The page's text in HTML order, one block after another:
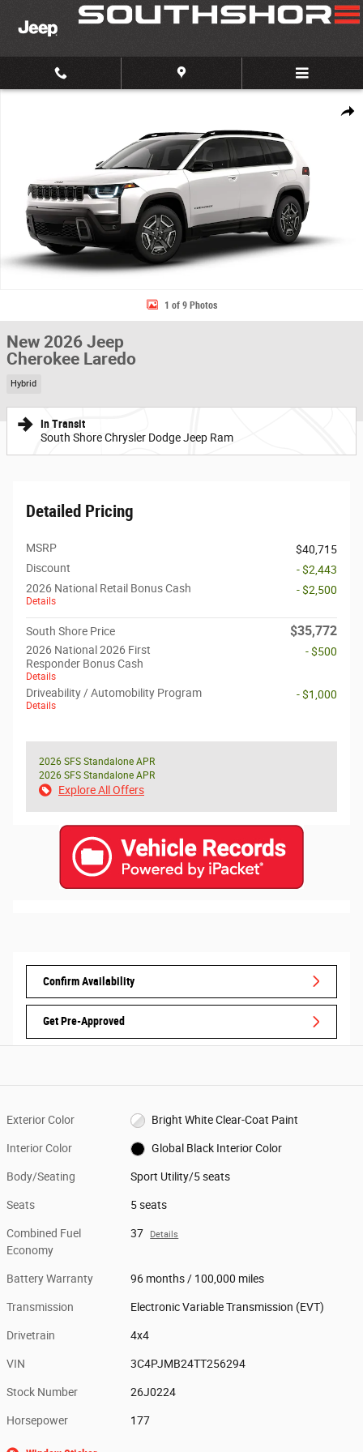
Skip to main content
Share
New 2026 Jeep Cherokee Laredo Sport Utility Photo 1 of 9
1 of 9 Photos
New 2026 Jeep
Cherokee Laredo
Hybrid
In Transit
South Shore Chrysler Dodge Jeep Ram
Detailed Pricing
MSRP
$40,715
Discount
- $2,443
2026 National Retail Bonus Cash
Details
- $2,500
South Shore Price $35,772
2026 National 2026 First
Responder Bonus Cash
Details
- $500
Driveability / Automobility Program
Details
- $1,000
2026 SFS Standalone APR
2026 SFS Standalone APR
Explore All Offers
Confirm Availability
Get Pre-Approved
Exterior Color Bright White Clear-Coat Paint
Interior Color Global Black Interior Color
Body/Seating Sport Utility/5 seats
Seats 5 seats
Combined Fuel
Economy
37 Details
Battery Warranty 96 months / 100,000 miles
Transmission Electronic Variable Transmission (EVT)
Drivetrain 4x4
VIN 3C4PJMB24TT256294
Stock Number 26J0224
Horsepower 177